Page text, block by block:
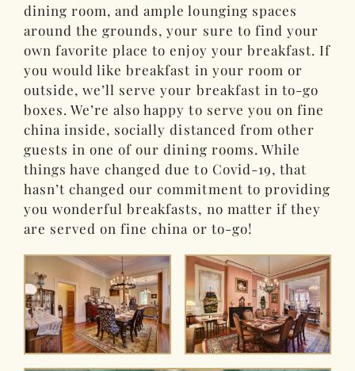
dining room, and ample lounging spaces
around the grounds, your sure to find your
own favorite place to enjoy your breakfast. If
you would like breakfast in your room or
outside, we’ll serve your breakfast in to-go
boxes. We’re also happy to serve you on fine
china inside, socially distanced from other
guests in one of our dining rooms. While
things have changed due to Covid-19, that
hasn’t changed our commitment to providing
you wonderful breakfasts, no matter if they
are served on fine china or to-go!